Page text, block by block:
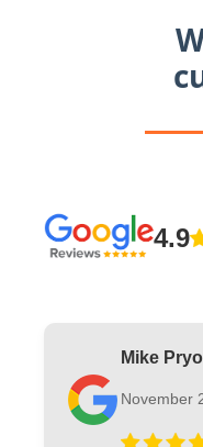
4.9
Mike
November